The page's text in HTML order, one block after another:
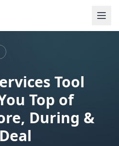
Tool
Top of
During &